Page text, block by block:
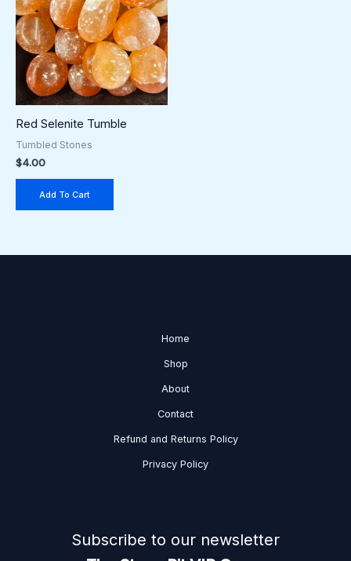
Red Selenite Tumble
Tumbled Stones
$4.00
Add To Cart
Home
Shop
About
Contact
Refund and Returns Policy
Privacy Policy
Subscribe to our newsletter